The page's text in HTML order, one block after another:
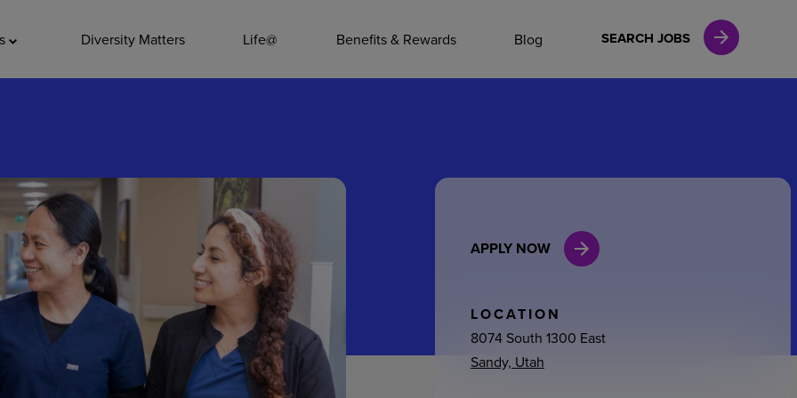
Diversity Matters Life@ Benefits & Rewards Blog SEARCH JOBS
Leadership
General Admin
Environmental Services
Internships
APPLY NOW
LOCATION
8074 South 1300 East
Sandy, Utah